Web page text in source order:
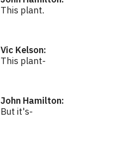
This plant.
Vic Kelson:
This plant-
John Hamilton:
But it's-